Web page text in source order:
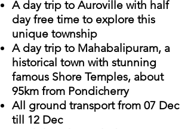
A day trip to Auroville with half
day free time to explore this
unique township
A day trip to Mahabalipuram, a
historical town with stunning
famous Shore Temples, about
95km from Pondicherry
All ground transport from 07 Dec
till 12 Dec